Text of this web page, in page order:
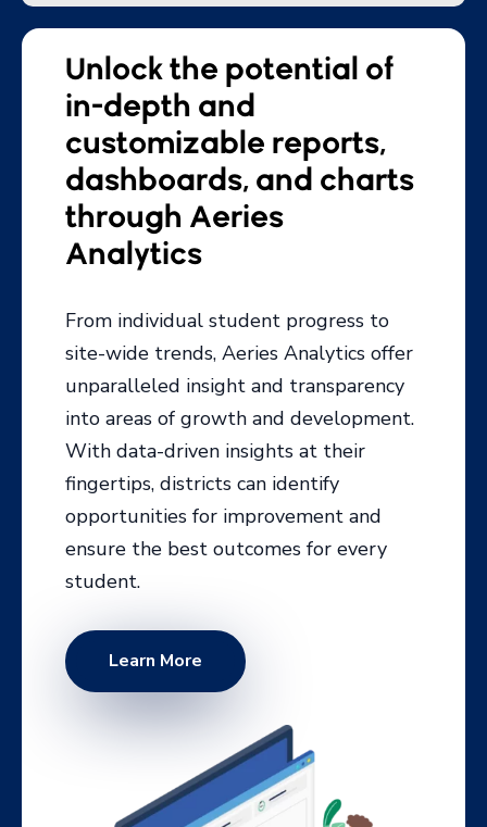
dashboards, and charts
through Aeries
Analytics
From individual student progress to
site-wide trends, Aeries Analytics offer
unparalleled insight and transparency
into areas of growth and development.
With data-driven insights at their
fingertips, districts can identify
opportunities for improvement and
ensure the best outcomes for every
student.
Learn More